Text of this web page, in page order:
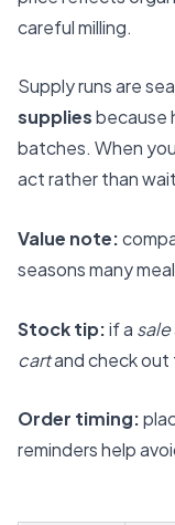
careful milling.
Supply runs are
suppliesbecause
batches. When
act rather than
Value note:
seasons many
Stock tip:if a sale
cartand check out
Order timing:
reminders help